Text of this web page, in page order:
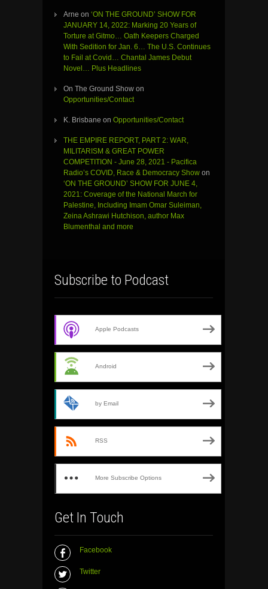
Arne on ‘ON THE GROUND’ SHOW FOR
JANUARY 14, 2022: Marking 20 Years of
Torture at Gitmo… Oath Keepers Charged
With Sedition for Jan. 6… The U.S. Continues
to Fail at Covid… Chantal James Debut
Novel… Plus Headlines
On The Ground Show on
Opportunities/Contact
K. Brisbane on Opportunities/Contact
THE EMPIRE REPORT, PART 2: WAR,
MILITARISM & GREAT POWER
COMPETITION - June 28, 2021 - Pacifica
Radio’s COVID, Race & Democracy Show on
‘ON THE GROUND’ SHOW FOR JUNE 4,
2021: Coverage of the National March for
Palestine, Including Imam Omar Suleiman,
Zeina Ashrawi Hutchison, author Max
Blumenthal and more
Subscribe to Podcast
Apple Podcasts
Android
by Email
RSS
More Subscribe Options
Get In Touch
Facebook
Twitter